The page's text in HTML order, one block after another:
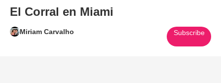
El Corral en Miami
Miriam Carvalho Subscribe